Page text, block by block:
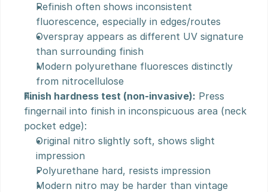
Refinish often shows inconsistent
fluorescence, especially in edges/routes
Overspray appears as different UV signature
than surrounding finish
Modern polyurethane fluoresces distinctly
from nitrocellulose
Finish hardness test (non-invasive): Press
fingernail into finish in inconspicuous area (neck
pocket edge):
Original nitro slightly soft, shows slight
impression
Polyurethane hard, resists impression
Modern nitro may be harder than vintage